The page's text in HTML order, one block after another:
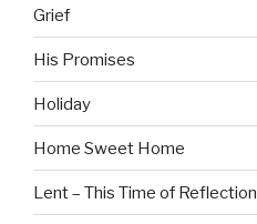
Grief
His Promises
Holiday
Home Sweet Home
Lent – This Time of Reflection